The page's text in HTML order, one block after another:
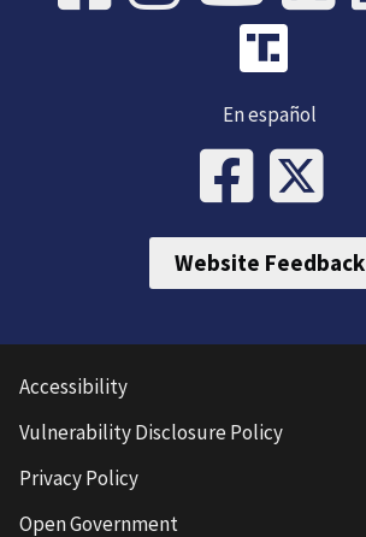
En español
Website Feedback
Accessibility
Vulnerability Disclosure Policy
Privacy Policy
Open Government